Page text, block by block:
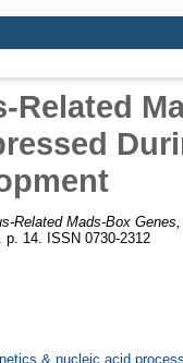
Related Mads-Box
p. 14. ISSN 0730-2312
& nucleic acid